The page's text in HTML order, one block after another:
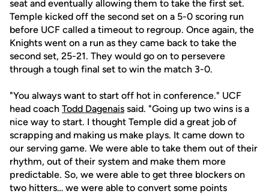
seat and eventually allowing them to take the first set.
Temple kicked off the second set on a 5-0 scoring run
before UCF called a timeout to regroup. Once again, the
Knights went on a run as they came back to take the
second set, 25-21. They would go on to persevere
through a tough final set to win the match 3-0.
"You always want to start off hot in conference." UCF
head coach Todd Dagenais said. "Going up two wins is a
nice way to start. I thought Temple did a great job of
scrapping and making us make plays. It came down to
our serving game. We were able to take them out of their
rhythm, out of their system and make them more
predictable. So, we were able to get three blockers on
two hitters… we were able to convert some points